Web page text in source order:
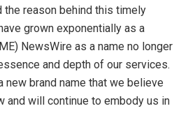
the reason behind this timely
grown exponentially as a
NewsWire as a name no longer
and depth of our services.
new brand name that we believe
and will continue to embody us in